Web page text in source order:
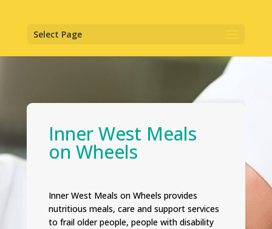
Select Page
Inner West Meals
on Wheels
Inner West Meals on Wheels provides
nutritious meals, care and support services
to frail older people, people with disability